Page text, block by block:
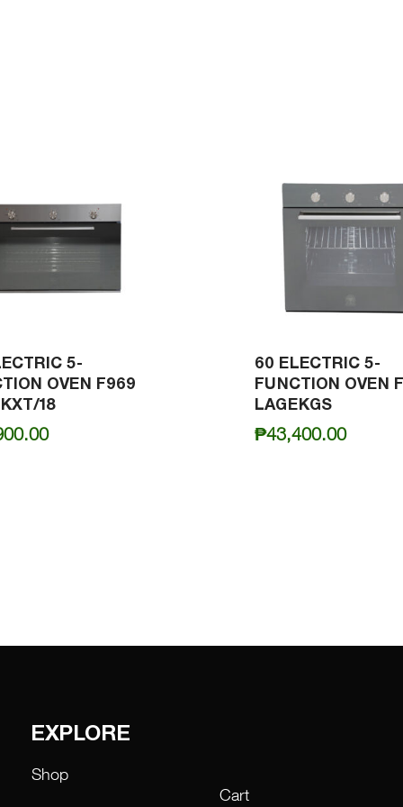
5-
OVEN F969
18
60 ELECTRIC 5-
FUNCTION OVEN
LAGEKGS
₱43,400.00
EXPLORE
Shop
Cart